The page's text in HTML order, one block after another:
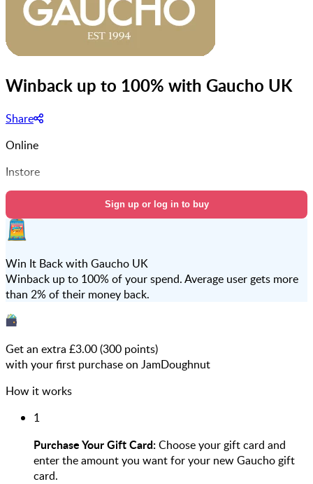
Winback up to 100% with Gaucho UK
Share
Online
Instore
Sign up or log in to buy
Win It Back with Gaucho UK
Winback up to 100% of your spend. Average user gets more
than 2% of their money back.
Get an extra £3.00(300 points)
with your first purchase on JamDoughnut
How it works
1
Purchase Your Gift Card:Choose your gift card and
enter the amount you want for your new Gaucho gift
card.